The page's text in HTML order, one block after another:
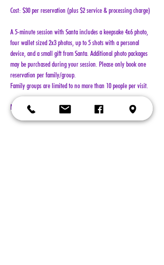
Cost: $30 per reservation (plus $2 service & processing charge)
A 5-minute session with Santa includes a keepsake 4x6 photo,
four wallet sized 2x3 photos, up to 5 shots with a personal
device, and a small gift from Santa. Additional photo packages
may be purchased during your session. Please only book one
reservation per family/group.
Family groups are limited to no more than 10 people per visit.
NO REFUNDS!!!